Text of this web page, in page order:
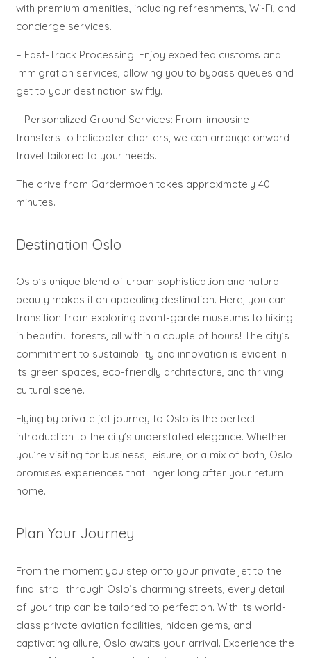
with premium amenities, including refreshments, Wi-Fi, and
concierge services.
– Fast-Track Processing: Enjoy expedited customs and
immigration services, allowing you to bypass queues and
get to your destination swiftly.
– Personalized Ground Services: From limousine
transfers to helicopter charters, we can arrange onward
travel tailored to your needs.
The drive from Gardermoen takes approximately 40
minutes.
Destination Oslo
Oslo’s unique blend of urban sophistication and natural
beauty makes it an appealing destination. Here, you can
transition from exploring avant-garde museums to hiking
in beautiful forests, all within a couple of hours! The city’s
commitment to sustainability and innovation is evident in
its green spaces, eco-friendly architecture, and thriving
cultural scene.
Flying by private jet journey to Oslo is the perfect
introduction to the city’s understated elegance. Whether
you’re visiting for business, leisure, or a mix of both, Oslo
promises experiences that linger long after your return
home.
Plan Your Journey
From the moment you step onto your private jet to the
final stroll through Oslo’s charming streets, every detail
of your trip can be tailored to perfection. With its world-
class private aviation facilities, hidden gems, and
captivating allure, Oslo awaits your arrival. Experience the